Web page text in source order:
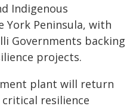
Indigenous
York Peninsula, with
Governments backing
projects.
plant will return
resilience